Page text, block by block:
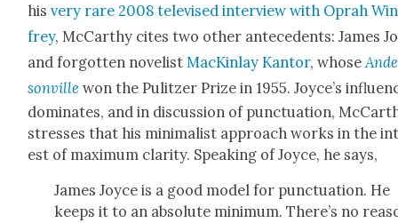
hisvery rare 2008 tele­vised inter­view with Oprah
frey, McCarthy cites two oth­er antecedents: James
and for­got­ten nov­el­ist MacKin­lay Kan­tor, whose
son­ville won the Pulitzer Prize in 1955. Joyce’s
dom­i­nates, and in dis­cus­sion of punc­tu­a­tion,
stress­es that his min­i­mal­ist approach works in the
est of max­i­mum clar­i­ty. Speak­ing of Joyce, he says,
James Joyce is a good mod­el for punc­tu­a­tion. He
keeps it to an absolute min­i­mum. There’s no